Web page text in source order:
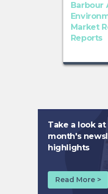
Barbour
Market
Reports
Take a look
month's
highlights
Read More >